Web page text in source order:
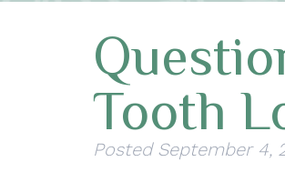
Tooth
Posted September 4,